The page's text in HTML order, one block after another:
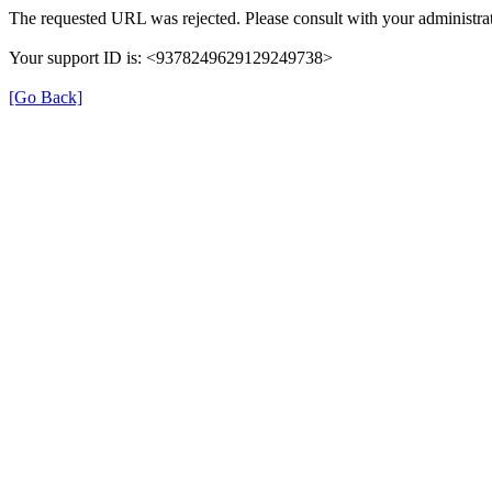
The requested URL was rejected. Please consult with your
Your support ID is: <9378249629129249738>
[Go Back]